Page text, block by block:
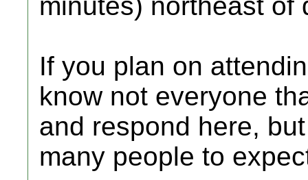
If you plan on
know not everyone
and respond here,
many people to